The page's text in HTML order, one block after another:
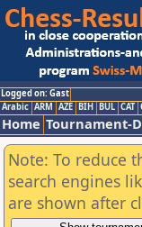
Logged on: Gast
Arabic ARM AZE BIH BUL CAT
Home Tournament-
Note: To reduce
search engines
are shown after